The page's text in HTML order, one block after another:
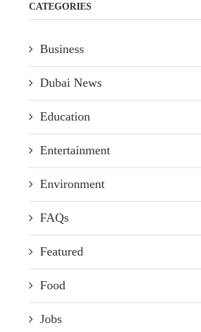
CATEGORIES
Business
Dubai News
Education
Entertainment
Environment
FAQs
Featured
Food
Jobs